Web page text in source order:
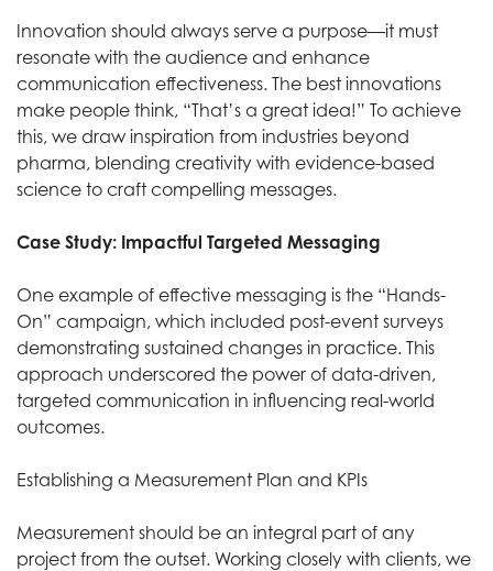
Innovation should always serve a purpose—it must
resonate with the audience and enhance
communication effectiveness. The best innovations
make people think, “That’s a great idea!” To achieve
this, we draw inspiration from industries beyond
pharma, blending creativity with evidence-based
science to craft compelling messages.
Case Study: Impactful Targeted Messaging
One example of effective messaging is the “Hands-
On” campaign, which included post-event surveys
demonstrating sustained changes in practice. This
approach underscored the power of data-driven,
targeted communication in influencing real-world
outcomes.
Establishing a Measurement Plan and KPIs
Measurement should be an integral part of any
project from the outset. Working closely with clients, we